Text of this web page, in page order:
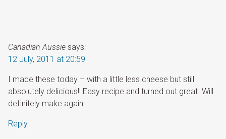
Canadian Aussie says:
12 July, 2011 at 20:59
I made these today – with a little less cheese but still
absolutely delicious!! Easy recipe and turned out great. Will
definitely make again
Reply